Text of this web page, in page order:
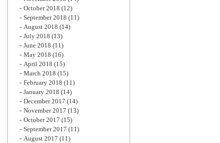
October 2018 (12)
September 2018 (11)
August 2018 (14)
July 2018 (13)
June 2018 (11)
May 2018 (16)
April 2018 (15)
March 2018 (15)
February 2018 (11)
January 2018 (14)
December 2017 (14)
November 2017 (13)
October 2017 (15)
September 2017 (11)
August 2017 (11)